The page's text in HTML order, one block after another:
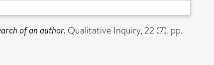
of an author. Qualitative Inquiry, 22 (7). pp.